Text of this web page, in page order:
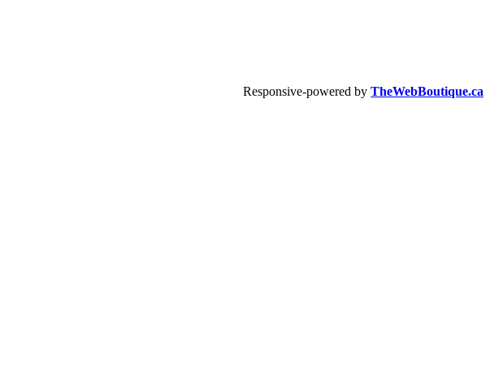
Responsive-powered by TheWebBoutique.ca